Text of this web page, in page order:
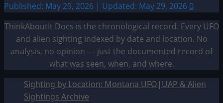
Published: May 29, 2026 | Updated: May 29, 2026 0
ThinkAboutIt Docs is the chronological record. Every UFO
and alien sighting indexed by date and location. No
analysis, no opinion — just the documented record of
what was seen, when, and where.
Sighting by Location: Montana UFO|UAP & Alien
Sightings Archive